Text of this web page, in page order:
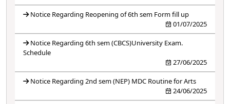
Notice Regarding Reopening of 6th sem Form fill up
01/07/2025
Notice Regarding 6th sem (CBCS)University Exam.
Schedule
27/06/2025
Notice Regarding 2nd sem (NEP) MDC Routine for Arts
24/06/2025